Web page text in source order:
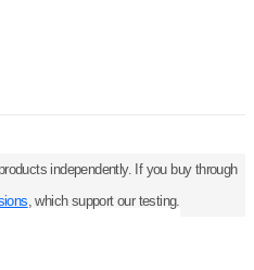
independently. If you buy through
, which support our testing.